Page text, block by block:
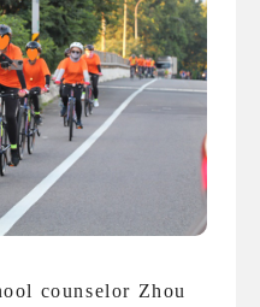
counselor Zhou